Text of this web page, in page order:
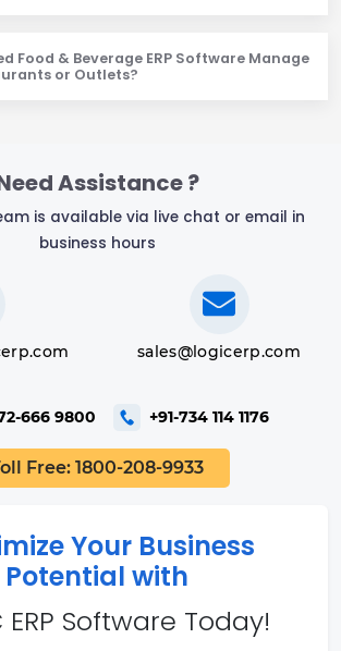
Food & Beverage ERP Software Manage
or Outlets?
Assistance ?
is available via live chat or email in
business hours
sales@logicerp.com
666 9800 +91-734 114 1176
Free: 1800-208-9933
Your Business
Potential with
ERP Software Today!